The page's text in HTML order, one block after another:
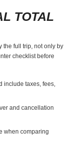
TOTAL
the full trip, not only by
checklist before
include taxes, fees,
and cancellation
when comparing